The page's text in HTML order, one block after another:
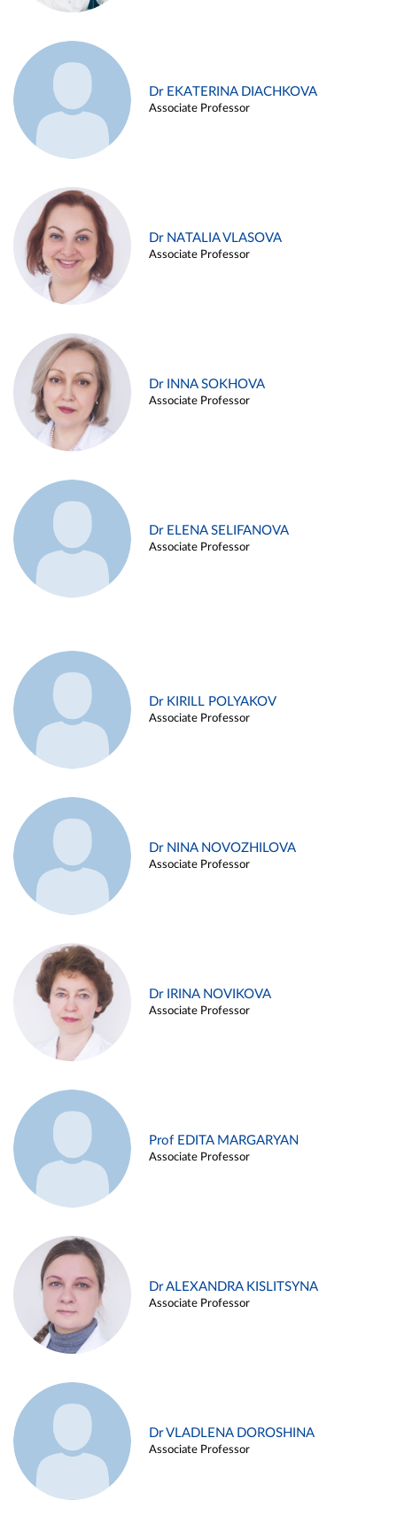
Dr EKATERINA DIACHKOVA
Associate Professor
Dr NATALIA VLASOVA
Associate Professor
Dr INNA SOKHOVA
Associate Professor
Dr ELENA SELIFANOVA
Associate Professor
Dr KIRILL POLYAKOV
Associate Professor
Dr NINA NOVOZHILOVA
Associate Professor
Dr IRINA NOVIKOVA
Associate Professor
Prof EDITA MARGARYAN
Associate Professor
Dr ALEXANDRA KISLITSYNA
Associate Professor
Dr VLADLENA DOROSHINA
Associate Professor